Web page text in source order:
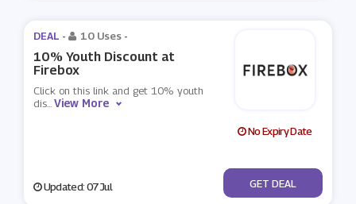
DEAL - 10 Uses -
10% Youth Discount at
Firebox
Click on this link and get 10% youth
dis...View More
No Expiry Date
Updated: 07 Jul No Code
GET DEAL